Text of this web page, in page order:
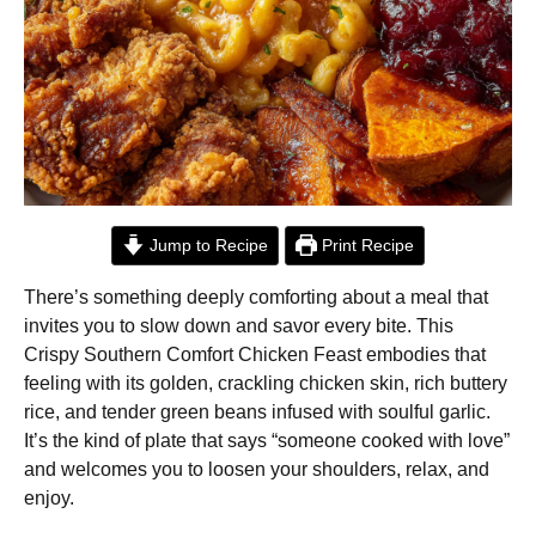
Jump to Recipe Print Recipe
There’s something deeply comforting about a meal that
invites you to slow down and savor every bite. This
Crispy Southern Comfort Chicken Feast embodies that
feeling with its golden, crackling chicken skin, rich buttery
rice, and tender green beans infused with soulful garlic.
It’s the kind of plate that says “someone cooked with love”
and welcomes you to loosen your shoulders, relax, and
enjoy.